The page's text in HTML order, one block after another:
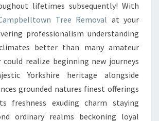
lifetimes subsequently! With
Tree Removal at your
professionalism understanding
better than many amateur
realize beginning new journeys
Yorkshire heritage alongside
grounded natures finest offerings
freshness exuding charm staying
ordinary realms beckoning loyal